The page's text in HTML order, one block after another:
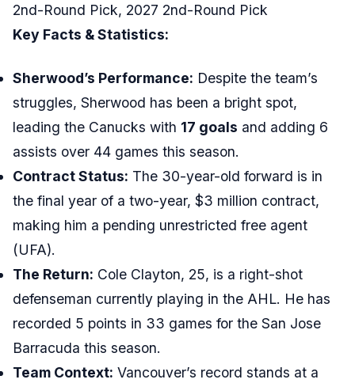
2nd-Round Pick, 2027 2nd-Round Pick
Key Facts & Statistics:
Sherwood’s Performance: Despite the team’s
struggles, Sherwood has been a bright spot,
leading the Canucks with 17 goals and adding 6
assists over 44 games this season.
Contract Status: The 30-year-old forward is in
the final year of a two-year, $3 million contract,
making him a pending unrestricted free agent
(UFA).
The Return: Cole Clayton, 25, is a right-shot
defenseman currently playing in the AHL. He has
recorded 5 points in 33 games for the San Jose
Barracuda this season.
Team Context: Vancouver’s record stands at a